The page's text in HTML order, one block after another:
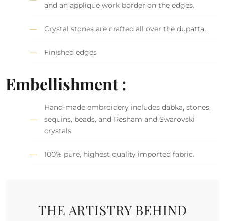
and an applique work border on the edges.
Crystal stones are crafted all over the dupatta.
Finished edges
Embellishment :
Hand-made embroidery includes dabka, stones,
sequins, beads, and Resham and Swarovski
crystals.
100% pure, highest quality imported fabric.
THE ARTISTRY BEHIND